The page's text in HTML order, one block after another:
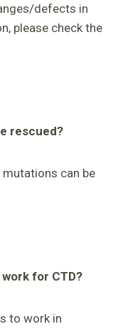
defects in
please check the
rescued?
can be
for CTD?
to work in